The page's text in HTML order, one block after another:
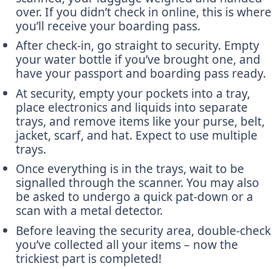
over. If you didn’t check in online, this is where
you’ll receive your boarding pass.
After check-in, go straight to security. Empty
your water bottle if you’ve brought one, and
have your passport and boarding pass ready.
At security, empty your pockets into a tray,
place electronics and liquids into separate
trays, and remove items like your purse, belt,
jacket, scarf, and hat. Expect to use multiple
trays.
Once everything is in the trays, wait to be
signalled through the scanner. You may also
be asked to undergo a quick pat-down or a
scan with a metal detector.
Before leaving the security area, double-check
you’ve collected all your items – now the
trickiest part is completed!